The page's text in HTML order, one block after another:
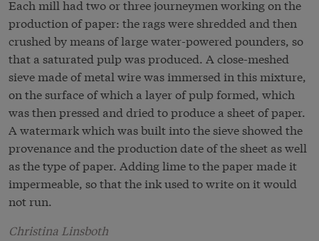
Each mill had two or three journeymen working on the
production of paper: the rags were shredded and then
crushed by means of large water-powered pounders, so
that a saturated pulp was produced. A close-meshed
sieve made of metal wire was immersed in this mixture,
on the surface of which a layer of pulp formed, which
was then pressed and dried to produce a sheet of paper.
A watermark which was built into the sieve showed the
provenance and the production date of the sheet as well
as the type of paper. Adding lime to the paper made it
impermeable, so that the ink used to write on it would
not run.
Christina Linsboth